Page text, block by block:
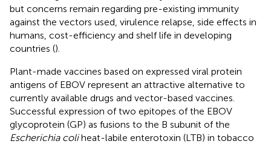
but concerns remain regarding pre-existing immunity
against the vectors used, virulence relapse, side effects in
humans, cost-efficiency and shelf life in developing
countries ().
Plant-made vaccines based on expressed viral protein
antigens of EBOV represent an attractive alternative to
currently available drugs and vector-based vaccines.
Successful expression of two epitopes of the EBOV
glycoprotein (GP) as fusions to the B subunit of the
Escherichia coliheat-labile enterotoxin (LTB) in tobacco